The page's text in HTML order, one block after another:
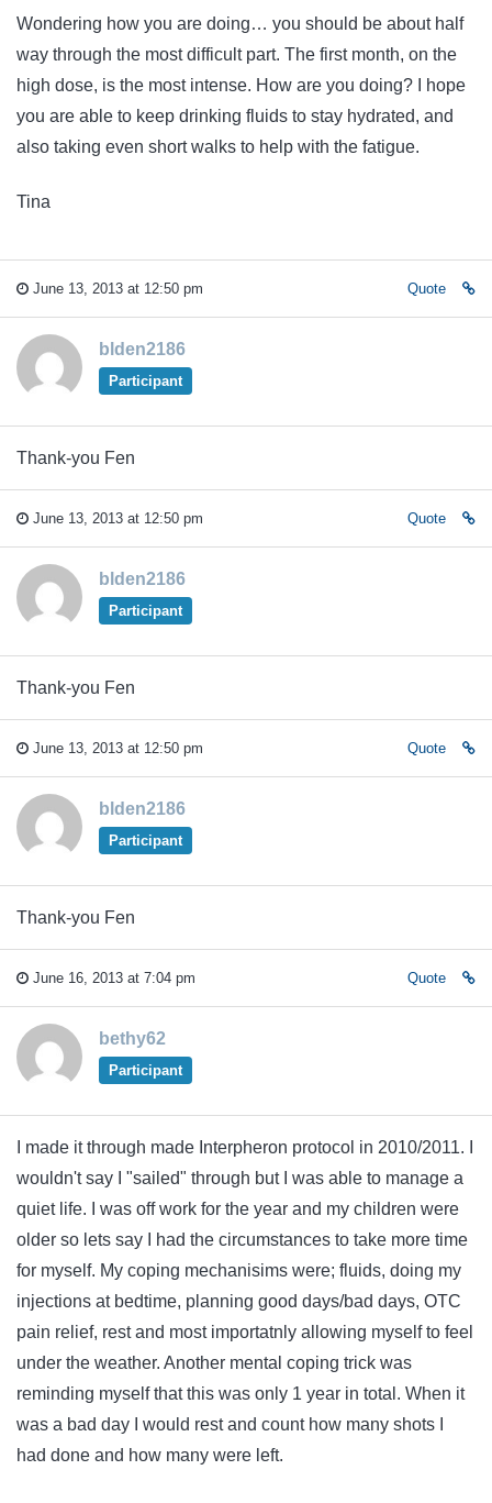
Wondering how you are doing… you should be about half
way through the most difficult part. The first month, on the
high dose, is the most intense. How are you doing? I hope
you are able to keep drinking fluids to stay hydrated, and
also taking even short walks to help with the fatigue.
Tina
June 13, 2013 at 12:50 pm Quote
blden2186
Participant
Thank-you Fen
June 13, 2013 at 12:50 pm Quote
blden2186
Participant
Thank-you Fen
June 13, 2013 at 12:50 pm Quote
blden2186
Participant
Thank-you Fen
June 16, 2013 at 7:04 pm Quote
bethy62
Participant
I made it through made Interpheron protocol in 2010/2011. I
wouldn't say I "sailed" through but I was able to manage a
quiet life. I was off work for the year and my children were
older so lets say I had the circumstances to take more time
for myself. My coping mechanisims were; fluids, doing my
injections at bedtime, planning good days/bad days, OTC
pain relief, rest and most importatnly allowing myself to feel
under the weather. Another mental coping trick was
reminding myself that this was only 1 year in total. When it
was a bad day I would rest and count how many shots I
had done and how many were left.